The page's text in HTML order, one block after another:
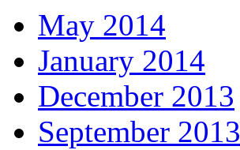
May 2014
January 2014
December 2013
September 2013